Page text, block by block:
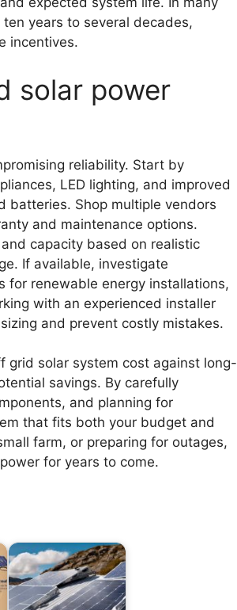
years to several decades,
incentives.
solar power
reliability. Start by
LED lighting, and improved
batteries. Shop multiple vendors
and maintenance options.
capacity based on realistic
If available, investigate
for renewable energy installations,
with an experienced installer
and prevent costly mistakes.
grid solar system cost against long-
savings. By carefully
and planning for
that fits both your budget and
farm, or preparing for outages,
for years to come.